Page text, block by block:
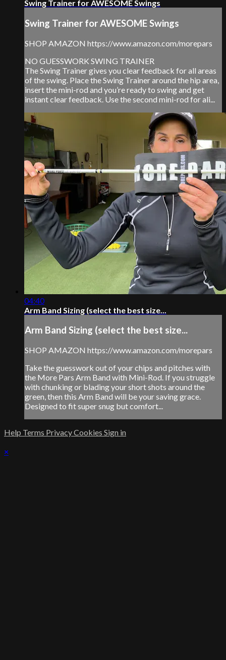
Swing Trainer for AWESOME Swings
Swing Trainer for AWESOME Swings
SHOP AMAZON https://www.amazon.com/morepars
NO GUESSWORK SWING TRAINER
The Swing Trainer gives you clear feedback for all areas
of the swing. Place the Swing Trainer around the hip area,
insert the mini-rod and you’re ready to swing and get
instant clear feedback. Use the second mini-rod for ali...
04:40
Arm Band Sizing (select the best size...
Arm Band Sizing (select the best size...
SHOP AMAZON https://www.amazon.com/morepars
Take the guesswork out of your chips and pitches with
the More Pars Arm Band with Mini-Rod. If you struggle
with chunking or blading your short shots around the
green, then this Arm Band will be your saving grace.
Designed to fit super snug but comfort...
Help Terms PrivacyCookies Sign in
×